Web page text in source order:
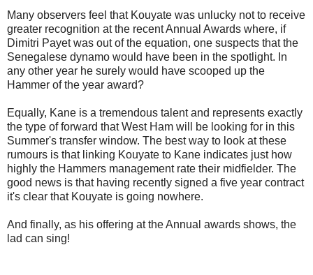
Many observers feel that Kouyate was unlucky not to receive
greater recognition at the recent Annual Awards where, if
Dimitri Payet was out of the equation, one suspects that the
Senegalese dynamo would have been in the spotlight. In
any other year he surely would have scooped up the
Hammer of the year award?
Equally, Kane is a tremendous talent and represents exactly
the type of forward that West Ham will be looking for in this
Summer's transfer window. The best way to look at these
rumours is that linking Kouyate to Kane indicates just how
highly the Hammers management rate their midfielder. The
good news is that having recently signed a five year contract
it's clear that Kouyate is going nowhere.
And finally, as his offering at the Annual awards shows, the
lad can sing!